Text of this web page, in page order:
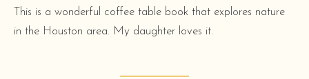
This is a wonderful coffee table book that explores nature
in the Houston area. My daughter loves it.